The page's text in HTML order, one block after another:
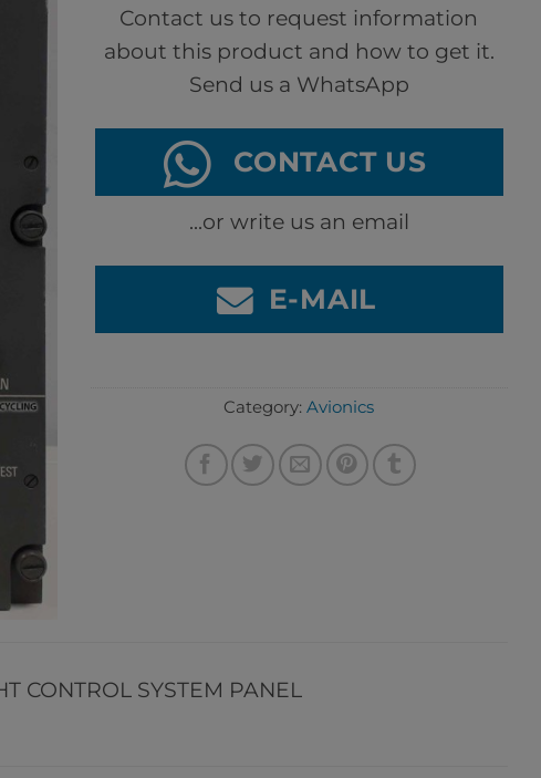
Contact us to request information
about this product and how to get it.
Send us a WhatsApp
CONTACT US
...or write us an email
E-MAIL
Category:Avionics
CONTROL SYSTEM PANEL